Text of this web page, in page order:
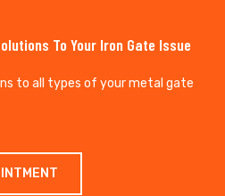
To Your Iron Gate Issue
to all types of your metal gate